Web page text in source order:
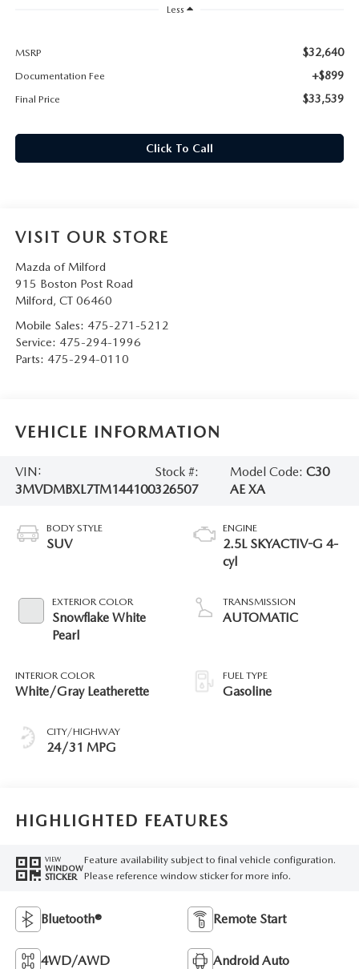
Less
MSRP $32,640
Documentation Fee +$899
Final Price $33,539
Click To Call
VISIT OUR STORE
Mazda of Milford
915 Boston Post Road
Milford, CT 06460
Mobile Sales: 475-271-5212
Service: 475-294-1996
Parts: 475-294-0110
VEHICLE INFORMATION
VIN:
3MVDMBXL7TM144100
Stock #:
326507
Model Code: C30
AE XA
BODY STYLE
SUV
EXTERIOR COLOR
Snowflake White
Pearl
INTERIOR COLOR
White/Gray Leatherette
CITY/HIGHWAY
24/31 MPG
ENGINE
2.5L SKYACTIV-G 4-
cyl
TRANSMISSION
AUTOMATIC
FUEL TYPE
Gasoline
HIGHLIGHTED FEATURES
VIEW
WINDOW
STICKER
Feature availability subject to final vehicle configuration.
Please reference window sticker for more info.
Bluetooth® Remote Start
4WD/AWD Android Auto